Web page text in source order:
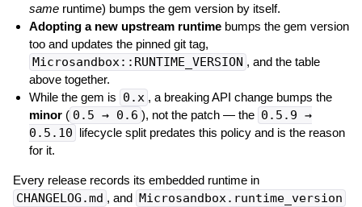
sameruntime) bumps the gem version by itself.
Adopting a new upstream runtimebumps the gem version
too and updates the pinned git tag,
Microsandbox::RUNTIME_VERSION , and the table
above together.
While the gem is 0.x , a breaking API change bumps the
minor( 0.5 → 0.6 ), not the patch — the 0.5.9 →
0.5.10 lifecycle split predates this policy and is the reason
for it.
Every release records its embedded runtime in
CHANGELOG.md , and Microsandbox.runtime_version